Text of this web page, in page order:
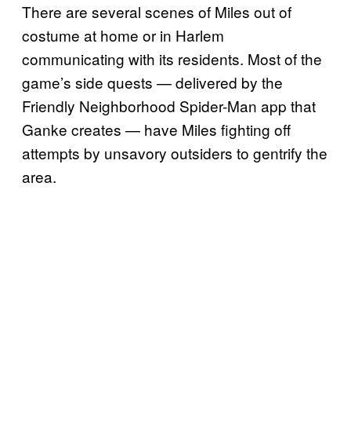
There are several scenes of Miles out of
costume at home or in Harlem
communicating with its residents. Most of the
game’s side quests — delivered by the
Friendly Neighborhood Spider-Man app that
Ganke creates — have Miles fighting off
attempts by unsavory outsiders to gentrify the
area.